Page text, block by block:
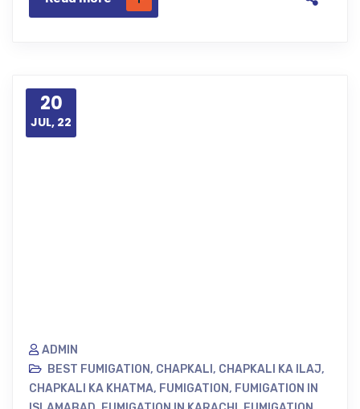
20
JUL, 22
ADMIN
BEST FUMIGATION, CHAPKALI , CHAPKALI KA ILAJ,
CHAPKALI KA KHATMA, FUMIGATION, FUMIGATION IN